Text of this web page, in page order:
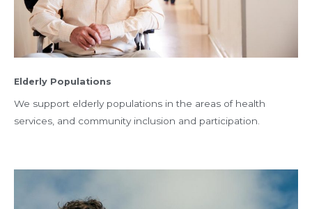
Elderly Populations
We support elderly populations in the areas of health
services, and community inclusion and participation.